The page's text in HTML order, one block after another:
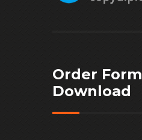
Order Form
Download